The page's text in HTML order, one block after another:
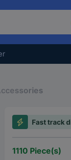
Fast track
1110 Piece(s)